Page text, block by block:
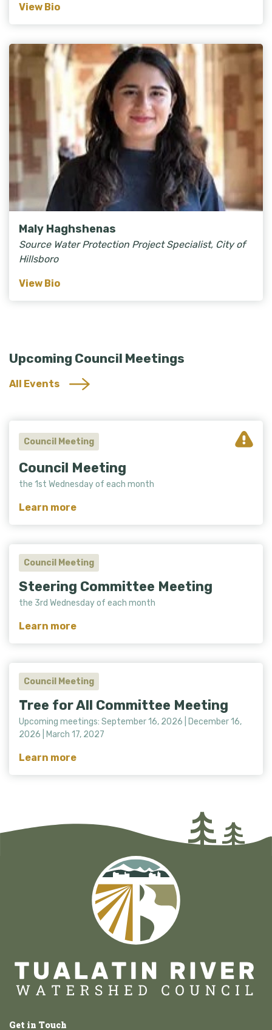
View Bio
Maly Haghshenas
Source Water Protection Project Specialist, City of
Hillsboro
View Bio
Upcoming Council Meetings
All Events
Council Meeting
Council Meeting
the 1st Wednesday of each month
Learn more
Council Meeting
Steering Committee Meeting
the 3rd Wednesday of each month
Learn more
Council Meeting
Tree for All Committee Meeting
Upcoming meetings: September 16, 2026 | December 16,
2026 | March 17, 2027
Learn more
Get in Touch